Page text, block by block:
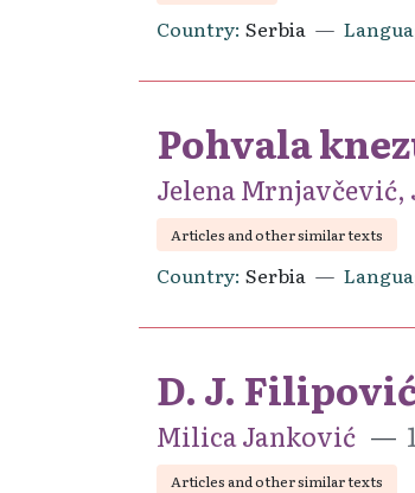
Country Serbia
Pohvala
Jelena
Articles and other similar texts
Country Serbia
D. J.
Milica Janković
Articles and other similar texts